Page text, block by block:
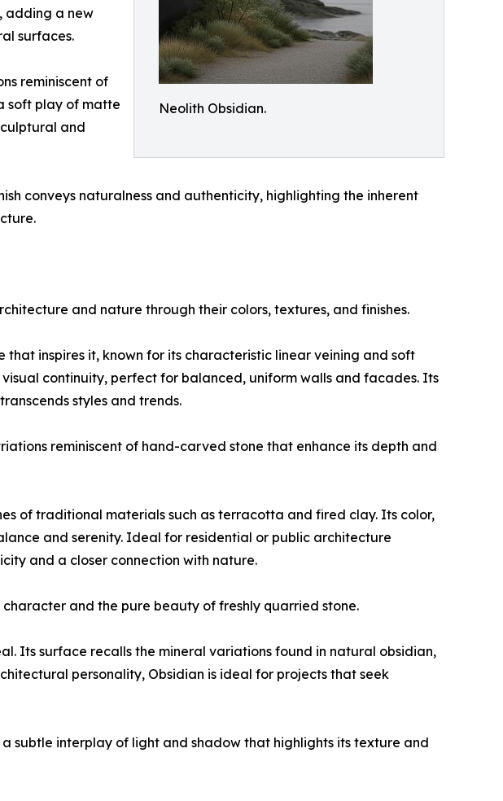
Neolith Obsidian.
adding a new
surfaces.
reminiscent of
soft play of matte
and
conveys naturalness and authenticity, highlighting the inherent
and nature through their colors, textures, and finishes.
inspires it, known for its characteristic linear veining and soft
continuity, perfect for balanced, uniform walls and facades. Its
styles and trends.
reminiscent of hand-carved stone that enhance its depth and
of traditional materials such as terracotta and fired clay. Its color,
and serenity. Ideal for residential or public architecture
and a closer connection with nature.
and the pure beauty of freshly quarried stone.
Its surface recalls the mineral variations found in natural obsidian,
personality, Obsidian is ideal for projects that seek
subtle interplay of light and shadow that highlights its texture and